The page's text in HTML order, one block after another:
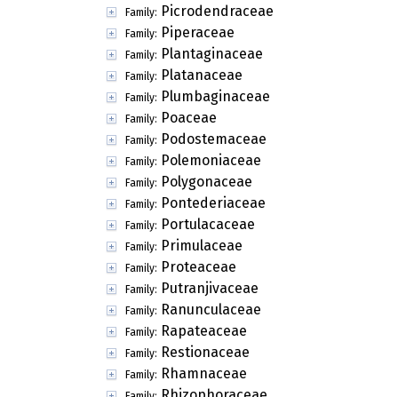
Family: Picrodendraceae
Family: Piperaceae
Family: Plantaginaceae
Family: Platanaceae
Family: Plumbaginaceae
Family: Poaceae
Family: Podostemaceae
Family: Polemoniaceae
Family: Polygonaceae
Family: Pontederiaceae
Family: Portulacaceae
Family: Primulaceae
Family: Proteaceae
Family: Putranjivaceae
Family: Ranunculaceae
Family: Rapateaceae
Family: Restionaceae
Family: Rhamnaceae